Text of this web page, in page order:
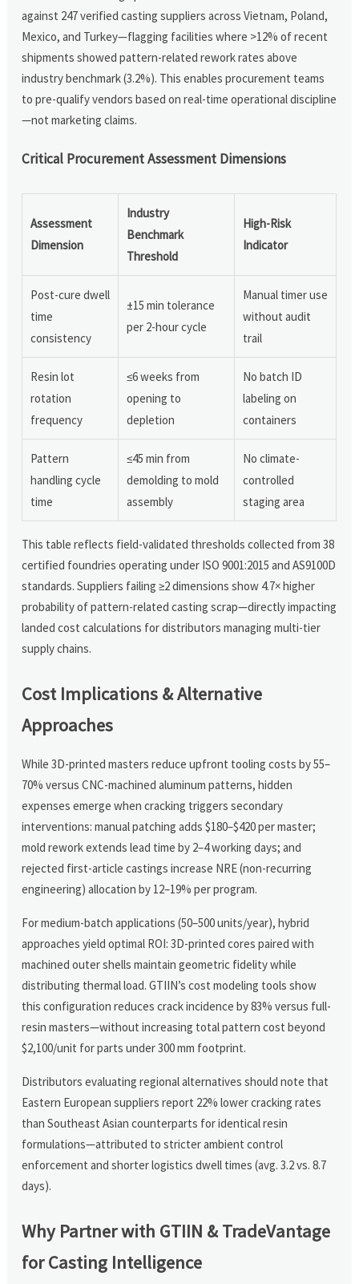
against 247 verified casting suppliers across Vietnam, Poland,
Mexico, and Turkey—flagging facilities where >12% of recent
shipments showed pattern-related rework rates above
industry benchmark (3.2%). This enables procurement teams
to pre-qualify vendors based on real-time operational discipline
—not marketing claims.
Critical Procurement Assessment Dimensions
Assessment
Dimension
Industry
Benchmark
Threshold
High-Risk
Indicator
Post-cure dwell
time
consistency
±15 min tolerance
per 2-hour cycle
Manual timer use
without audit
trail
Resin lot
rotation
frequency
≤6 weeks from
opening to
depletion
No batch ID
labeling on
containers
Pattern
handling cycle
time
≤45 min from
demolding to mold
assembly
No climate-
controlled
staging area
This table reflects field-validated thresholds collected from 38
certified foundries operating under ISO 9001:2015 and AS9100D
standards. Suppliers failing ≥2 dimensions show 4.7× higher
probability of pattern-related casting scrap—directly impacting
landed cost calculations for distributors managing multi-tier
supply chains.
Cost Implications & Alternative
Approaches
While 3D-printed masters reduce upfront tooling costs by 55–
70% versus CNC-machined aluminum patterns, hidden
expenses emerge when cracking triggers secondary
interventions: manual patching adds $180–$420 per master;
mold rework extends lead time by 2–4 working days; and
rejected first-article castings increase NRE (non-recurring
engineering) allocation by 12–19% per program.
For medium-batch applications (50–500 units/year), hybrid
approaches yield optimal ROI: 3D-printed cores paired with
machined outer shells maintain geometric fidelity while
distributing thermal load. GTIIN’s cost modeling tools show
this configuration reduces crack incidence by 83% versus full-
resin masters—without increasing total pattern cost beyond
$2,100/unit for parts under 300 mm footprint.
Distributors evaluating regional alternatives should note that
Eastern European suppliers report 22% lower cracking rates
than Southeast Asian counterparts for identical resin
formulations—attributed to stricter ambient control
enforcement and shorter logistics dwell times (avg. 3.2 vs. 8.7
days).
Why Partner with GTIIN & TradeVantage
for Casting Intelligence